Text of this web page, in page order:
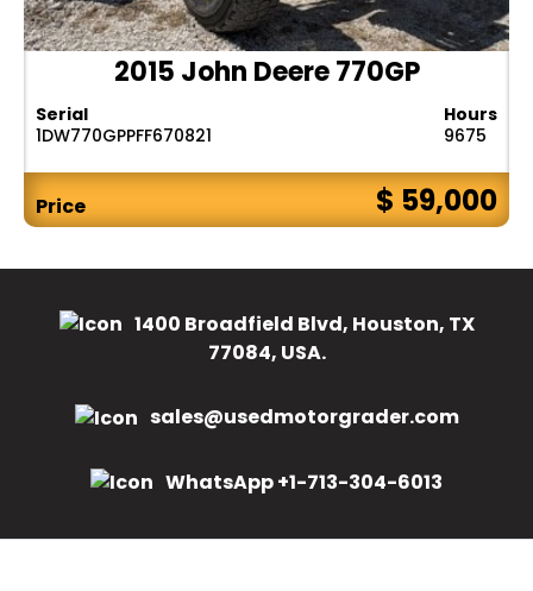
2015 John Deere 770GP
Serial
1DW770GPPFF670821
Hours
9675
Price $ 59,000
1400 Broadfield Blvd, Houston, TX
77084, USA.
sales@usedmotorgrader.com
WhatsApp +1-713-304-6013